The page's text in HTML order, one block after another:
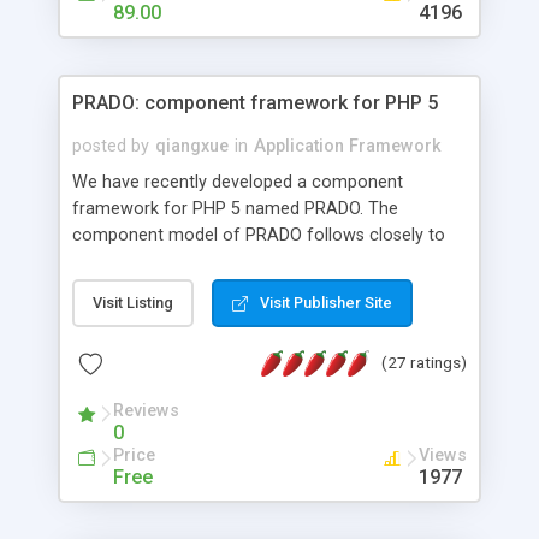
HTML templates driven, nice design, easy to
maintain, full admin area, edit and configure
89.00 4196
PRADO: component framework for PHP 5
posted by qiangxue in Application Framework
We have recently developed a component
framework for PHP 5 named PRADO. The
component model of PRADO follows closely to
and it is event-driven. A PRADO application is a
collection of pages each of which is a hierarchical
assets, templates, and so on. Components are
composed together to form new components. A
wonderful thing about PRADO is that it is event-
driven. Unlike traditional procedural programming,
developers now concentrate more on responding
Visit Listing Visit Publisher Site
(27 ratings)
Reviews
0
Price
Free
Views
1977